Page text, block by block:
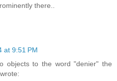
there..
at 9:51 PM
objects to the word "denier" the